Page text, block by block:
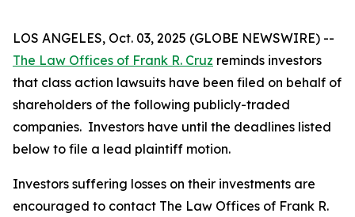
LOS ANGELES, Oct. 03, 2025 (GLOBE NEWSWIRE) --
The Law Offices of Frank R. Cruz reminds investors
that class action lawsuits have been filed on behalf of
shareholders of the following publicly-traded
companies. Investors have until the deadlines listed
below to file a lead plaintiff motion.
Investors suffering losses on their investments are
encouraged to contact The Law Offices of Frank R.